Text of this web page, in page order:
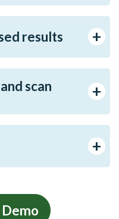
results
scan